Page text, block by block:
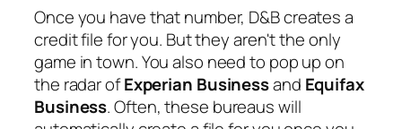
Once you have that number, D&B creates a
credit file for you. But they aren't the only
game in town. You also need to pop up on
the radar ofExperian Businessand Equifax
Business. Often, these bureaus will